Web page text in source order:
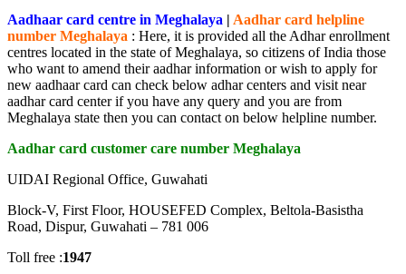
Aadhaar card centre in Meghalaya | Aadhar card helpline
number Meghalaya : Here, it is provided all the Adhar enrollment
centres located in the state of Meghalaya, so citizens of India those
who want to amend their aadhar information or wish to apply for
new aadhaar card can check below adhar centers and visit near
aadhar card center if you have any query and you are from
Meghalaya state then you can contact on below helpline number.
Aadhar card customer care number Meghalaya
UIDAI Regional Office, Guwahati
Block-V, First Floor, HOUSEFED Complex, Beltola-Basistha
Road, Dispur, Guwahati – 781 006
Toll free :1947